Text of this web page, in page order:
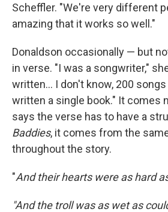
Scheffler. "We're very different
amazing that it works so well."
Donaldson occasionally — but
in verse. "I was a songwriter,"
written... I don't know, 200
written a single book." It comes
says the verse has to have a
Baddies, it comes from the
throughout the story.
"And their hearts were as hard
"And the troll was as wet as